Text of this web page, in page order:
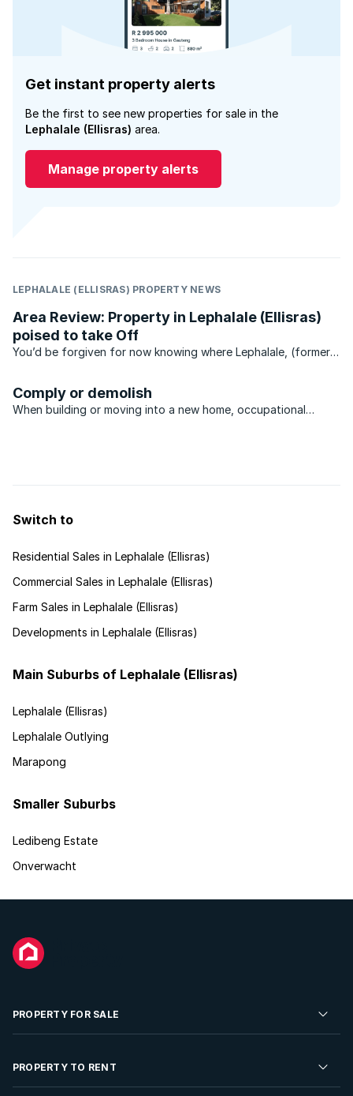
Get instant property alerts
Be the first to see new properties for sale in the
Lephalale (Ellisras) area.
Manage property alerts
LEPHALALE (ELLISRAS) PROPERTY NEWS
Area Review: Property in Lephalale (Ellisras)
poised to take Off
You’d be forgiven for now knowing where Lephalale, (formerly
Comply or demolish
When building or moving into a new home, occupational
Switch to
Residential Sales in Lephalale (Ellisras)
Commercial Sales in Lephalale (Ellisras)
Farm Sales in Lephalale (Ellisras)
Developments in Lephalale (Ellisras)
Main Suburbs of Lephalale (Ellisras)
Lephalale (Ellisras)
Lephalale Outlying
Marapong
Smaller Suburbs
Ledibeng Estate
Onverwacht
PROPERTY FOR SALE
Residential Property for Sale
PROPERTY TO RENT